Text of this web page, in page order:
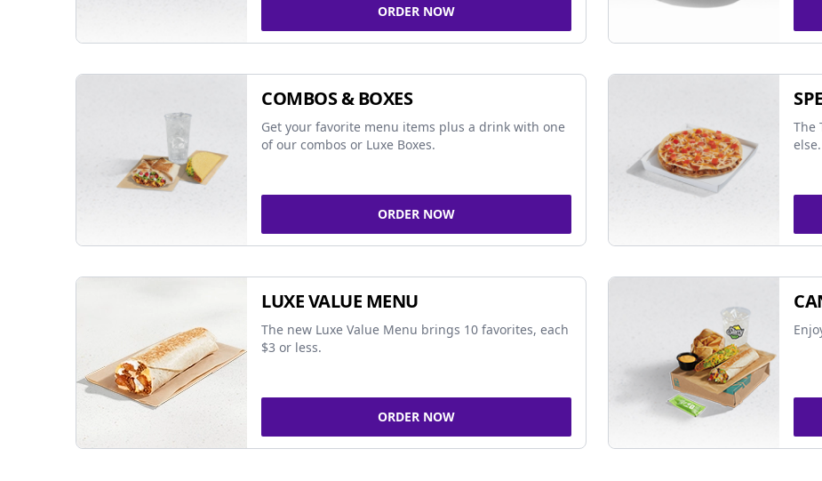
ORDER NOW
COMBOS & BOXES
Get your favorite menu items plus a drink with one
of our combos or Luxe Boxes.
ORDER NOW
The
else.
LUXE VALUE MENU
The new Luxe Value Menu brings 10 favorites, each
$3 or less.
ORDER NOW